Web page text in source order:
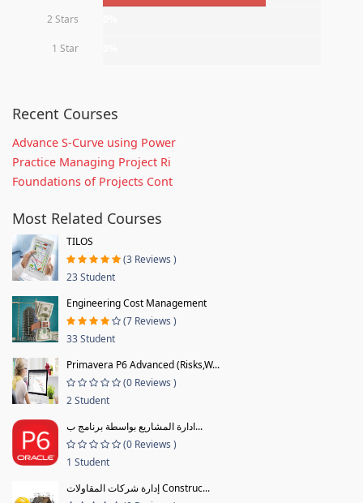
2 Stars
1 Star
Recent Courses
Advance S-Curve using Power
Practice Managing Project Ri
Foundations of Projects Cont
Most Related Courses
TILOS
(3 Reviews )
23 Student
Engineering Cost Management
(7 Reviews )
33 Student
Primavera P6 Advanced (Risks,W...
(0 Reviews )
2 Student
ادارة المشاريع بواسطة برنامج ب...
(0 Reviews )
1 Student
إدارة شركات المقاولات Construc...